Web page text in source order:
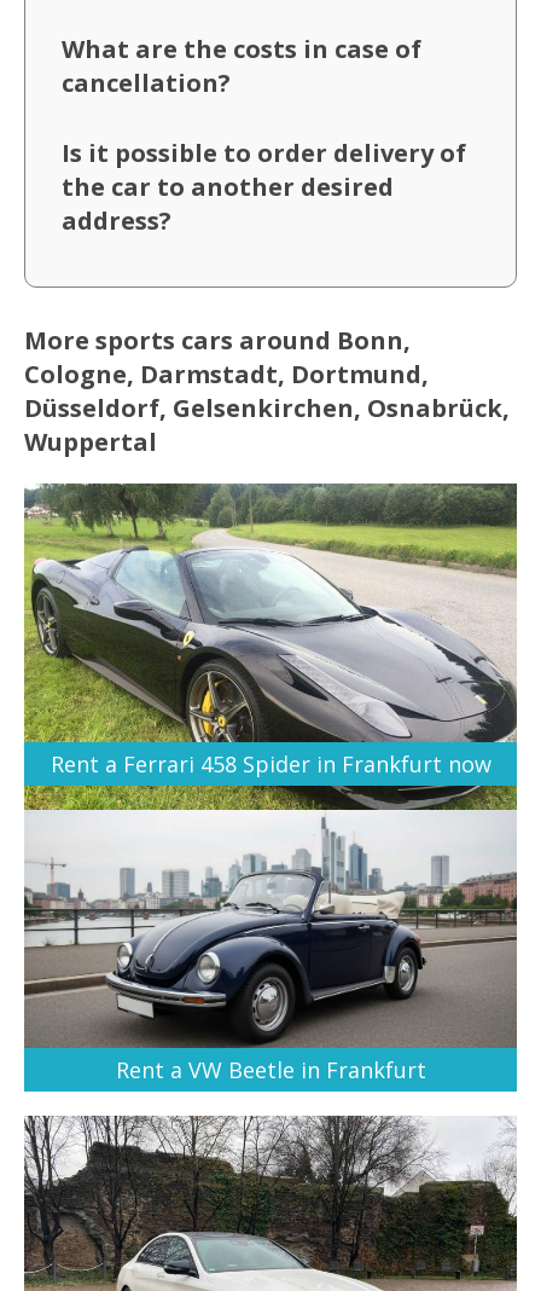
What are the costs in case of
cancellation?
Is it possible to order delivery of
the car to another desired
address?
More sports cars around Bonn,
Cologne, Darmstadt, Dortmund,
Düsseldorf, Gelsenkirchen, Osnabrück,
Wuppertal
Rent a Ferrari 458 Spider in Frankfurt now
Rent a VW Beetle in Frankfurt